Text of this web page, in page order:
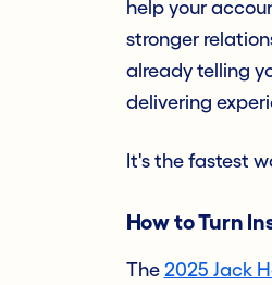
help your
stronger
already telling
delivering
It's the fastest
How to Turn
The 2025 Jack